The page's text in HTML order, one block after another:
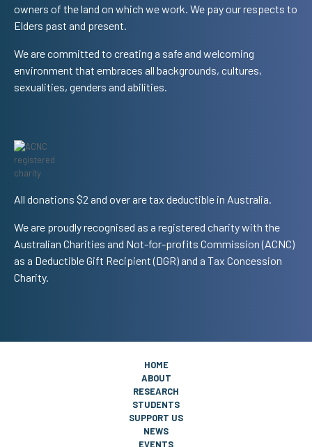
owners of the land on which we work. We pay our respects to
Elders past and present.
We are committed to creating a safe and welcoming
environment that embraces all backgrounds, cultures,
sexualities, genders and abilities.
All donations $2 and over are tax deductible in Australia.
We are proudly recognised as a registered charity with the
Australian Charities and Not-for-profits Commission (ACNC)
as a Deductible Gift Recipient (DGR) and a Tax Concession
Charity.
HOME
ABOUT
RESEARCH
STUDENTS
SUPPORT US
NEWS
EVENTS